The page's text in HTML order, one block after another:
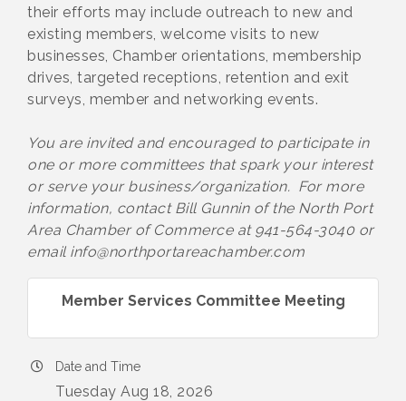
their efforts may include outreach to new and
existing members, welcome visits to new
businesses, Chamber orientations, membership
drives, targeted receptions, retention and exit
surveys, member and networking events.
You are invited and encouraged to participate in
one or more committees that spark your interest
or serve your business/organization. For more
information, contact Bill Gunnin of the North Port
Area Chamber of Commerce at 941-564-3040 or
email info@northportareachamber.com
Member Services Committee Meeting
Date and Time
Tuesday Aug 18, 2026